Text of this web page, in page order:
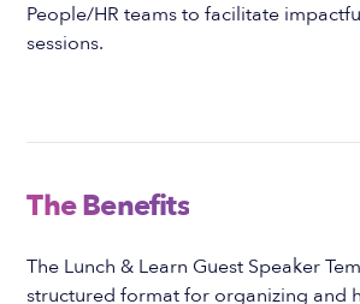
People/HR teams to facilitate
sessions.
The Benefits
The Lunch & Learn Guest Speaker
structured format for organizing and